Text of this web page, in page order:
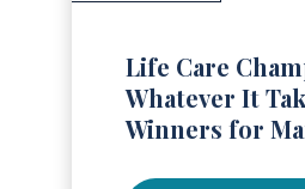
Life Care
Whatever It
Winners for